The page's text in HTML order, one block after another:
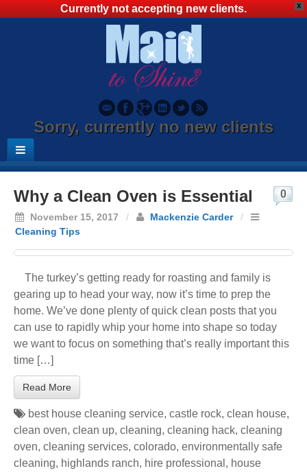
X
Currently not accepting new clients.
Sorry, currently no new clients
Why a Clean Oven is Essential
November 15, 2017 / Mackenzie Carder
/
Cleaning Tips
0
The turkey’s getting ready for roasting and family is
gearing up to head your way, now it’s time to prep the
home. We’ve done plenty of quick clean posts that you
can use to rapidly whip your home into shape so today
we want to focus on something that’s really important this
time […]
Read More
best house cleaning service, castle rock, clean house,
clean oven, clean up, cleaning, cleaning hack, cleaning
oven, cleaning services, colorado, environmentally safe
cleaning, highlands ranch, hire professional , house